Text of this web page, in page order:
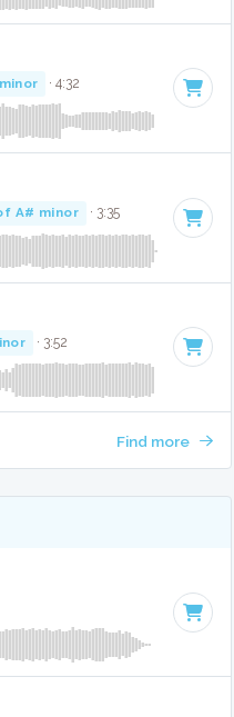
· 4:32
A# minor · 3:35
· 3:52
Find more